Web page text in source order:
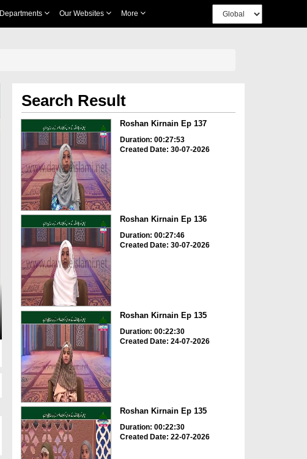
Departments Our Websites More
Search Result
Roshan Kirnain Ep 137
Duration: 00:27:53
Created Date: 30-07-2026
Roshan Kirnain Ep 136
Duration: 00:27:46
Created Date: 30-07-2026
Roshan Kirnain Ep 135
Duration: 00:22:30
Created Date: 24-07-2026
Roshan Kirnain Ep 135
Duration: 00:22:30
Created Date: 22-07-2026